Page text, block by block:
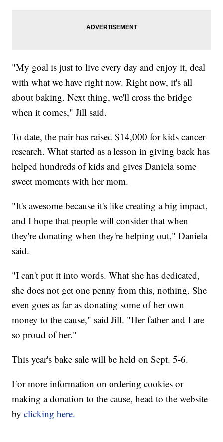
"My goal is just to live every day and enjoy it, deal
with what we have right now. Right now, it's all
about baking. Next thing, we'll cross the bridge
when it comes," Jill said.
To date, the pair has raised $14,000 for kids cancer
research. What started as a lesson in giving back has
helped hundreds of kids and gives Daniela some
sweet moments with her mom.
"It's awesome because it's like creating a big impact,
and I hope that people will consider that when
they're donating when they're helping out," Daniela
said.
"I can't put it into words. What she has dedicated,
she does not get one penny from this, nothing. She
even goes as far as donating some of her own
money to the cause," said Jill. "Her father and I are
so proud of her."
This year's bake sale will be held on Sept. 5-6.
For more information on ordering cookies or
making a donation to the cause, head to the website
byclicking here.